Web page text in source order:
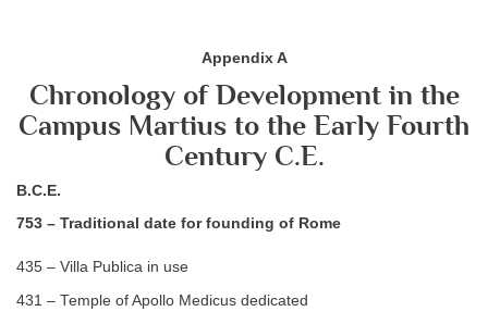
Appendix A
Chronology of Development in the
Campus Martius to the Early Fourth
Century C.E.
B.C.E.
753 – Traditional date for founding of Rome
435 – Villa Publica in use
431 – Temple of Apollo Medicus dedicated